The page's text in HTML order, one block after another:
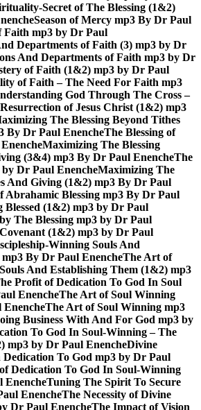
Secret of The Blessing (1&2)
Season of Mercy mp3 By Dr Paul
Faith mp3 by Dr Paul
Departments of Faith (3) mp3 by Dr
And Departments of Faith mp3 by Dr
of Faith (1&2) mp3 by Dr Paul
of Faith – The Need For Faith mp3
God Through The Cross –
of Jesus Christ (1&2) mp3
The Blessing Beyond Tithes
By Dr Paul EnencheThe Blessing of
Maximizing The Blessing
(3&4) mp3 By Dr Paul EnencheThe
by Dr Paul EnencheMaximizing The
And Giving (1&2) mp3 By Dr Paul
Abrahamic Blessing mp3 By Dr Paul
Blessed (1&2) mp3 by Dr Paul
The Blessing mp3 by Dr Paul
(1&2) mp3 by Dr Paul
Winning Souls And
By Dr Paul EnencheThe Art of
And Establishing Them (1&2) mp3
Profit of Dedication To God In Soul
EnencheThe Art of Soul Winning
The Art of Soul Winning mp3
Business With And For God mp3 by
To God In Soul-Winning – The
mp3 by Dr Paul EnencheDivine
To God mp3 by Dr Paul
Dedication To God In Soul-Winning
EnencheTuning The Spirit To Secure
EnencheThe Necessity of Divine
Dr Paul EnencheThe Impact of Vision